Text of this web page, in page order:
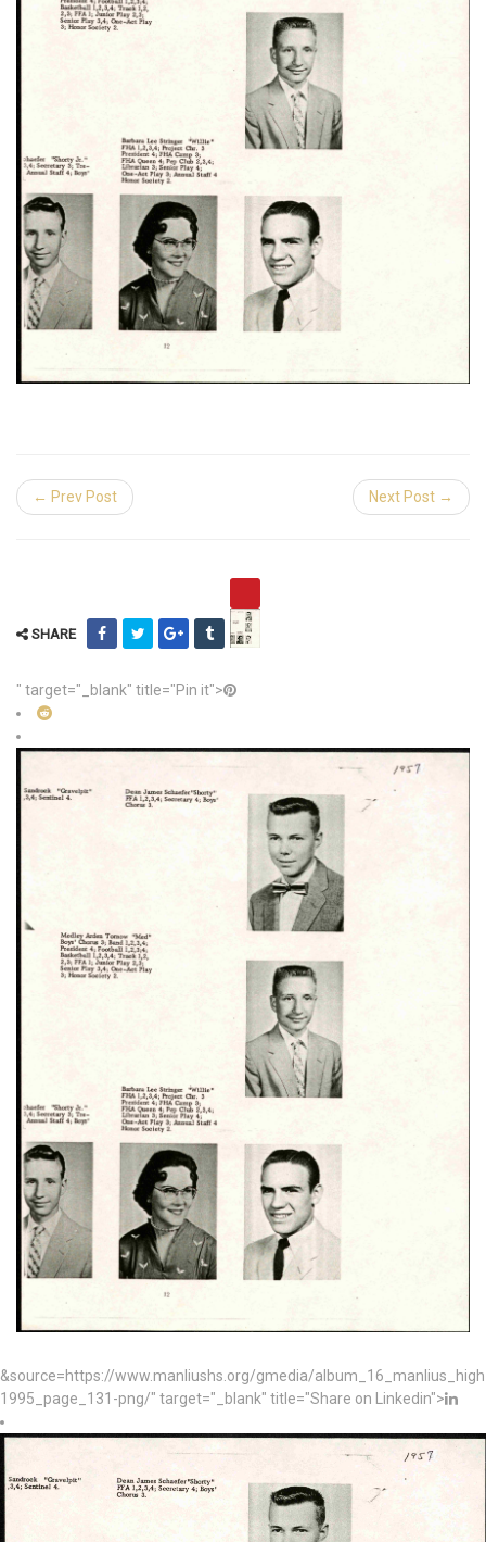
← Prev Post Next Post →
SHARE
" target="_blank" title="Pin it">
&source=https://www.manliushs.org/gmedia/
1995_page_131-png/" target="_blank" title="Share on Linkedin">